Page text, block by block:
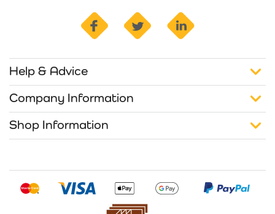
facebook twitter
Help & Advice
Company Information
Shop Information